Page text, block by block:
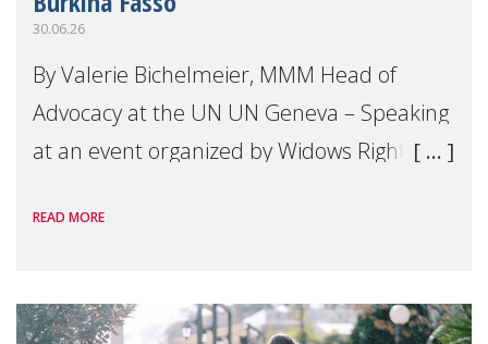
30.06.26
By Valerie Bichelmeier, MMM Head of
Advocacy at the UN UN Geneva – Speaking
at an event organized by Widows Rights
READ MORE